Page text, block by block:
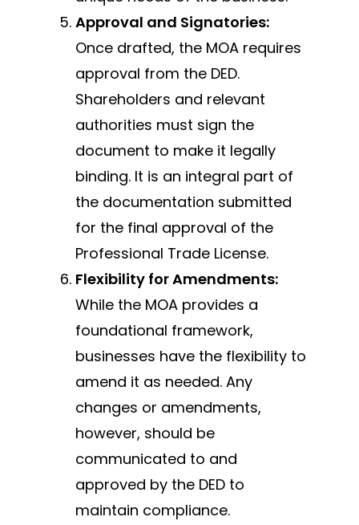
Approval and Signatories:
Once drafted, the MOA requires
approval from the DED.
Shareholders and relevant
authorities must sign the
document to make it legally
binding. It is an integral part of
the documentation submitted
for the final approval of the
Professional Trade License.
Flexibility for Amendments:
While the MOA provides a
foundational framework,
businesses have the flexibility to
amend it as needed. Any
changes or amendments,
however, should be
communicated to and
approved by the DED to
maintain compliance.